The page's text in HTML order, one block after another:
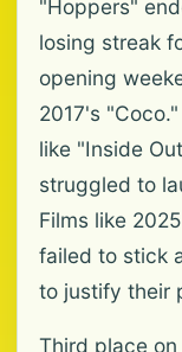
"Hoppers"
losing streak
opening
2017's
like "Inside
struggled to
Films like
failed to stick
to justify their
Third place